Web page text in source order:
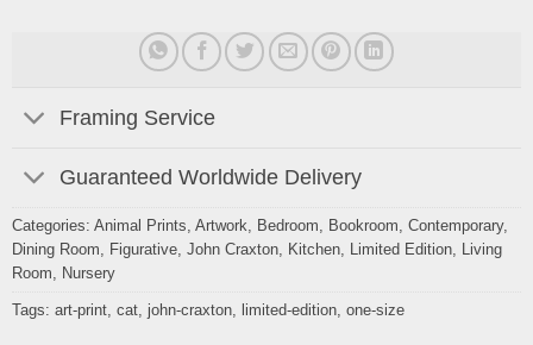
Framing Service
Guaranteed Worldwide Delivery
Categories: Animal Prints Artwork Bedroom Bookroom Contemporary,
Dining Room
Figurative, John Craxton, Kitchen, Limited Edition, Living
Room
Nursery
Tags: art-print, cat, john-craxton, limited-edition, one-size